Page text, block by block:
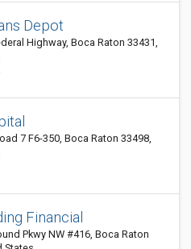
Depot
Highway, Boca Raton 33431,
7 F6-350, Boca Raton 33498,
Financial
Pkwy NW #416, Boca Raton